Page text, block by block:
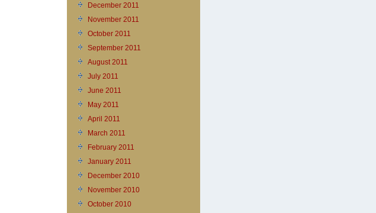
December 2011
November 2011
October 2011
September 2011
August 2011
July 2011
June 2011
May 2011
April 2011
March 2011
February 2011
January 2011
December 2010
November 2010
October 2010